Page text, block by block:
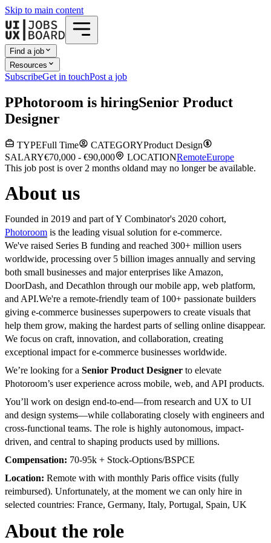
Skip to main content
Find a job
Resources
SubscribeGet in touchPost a job
PPhotoroom is hiringSenior Product
Designer
TYPEFull Time CATEGORYProduct Design
SALARY€70,000 - €90,000 LOCATIONRemoteEurope
This job post is over 2 months oldand may no longer be available.
About us
Founded in 2019 and part of Y Combinator's 2020 cohort,
Photoroom is the leading visual solution for e-commerce.
We've raised Series B funding and reached 300+ million users
worldwide, processing over 5 billion images annually and serving
both small businesses and major enterprises like Amazon,
DoorDash, and Decathlon through our mobile app, web platform,
and API.We're a remote-friendly team of 100+ passionate builders
giving e-commerce businesses superpowers to create visuals that
help them grow, making the hardest parts of selling online disappear.
We focus on craft, innovation, and collaboration, creating
exceptional impact for e-commerce businesses worldwide.
We’re looking for a Senior Product Designer to elevate
Photoroom’s user experience across mobile, web, and API products.
You’ll work on design end-to-end—from research and UX to UI
and design systems—while collaborating closely with engineers and
cross-functional teams. The role is highly autonomous, impact-
driven, and central to shaping products used by millions.
Compensation: 70-95k + Stock-Options/BSPCE
Location: Remote with with monthly Paris office visits (fully
reimbursed). Unfortunately, at the moment we can only hire in
selected countries: France, Germany, Italy, Portugal, Spain, UK
About the role